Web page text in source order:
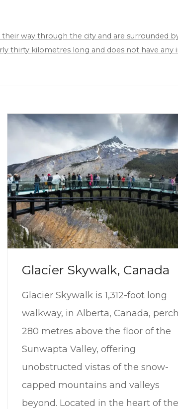
way through the city and are surrounded
thirty kilometres long and does not have
Glacier Skywalk, Canada
Glacier Skywalk is 1,312-foot long
walkway, in Alberta, Canada,
280 metres above the floor of the
Sunwapta Valley, offering
unobstructed vistas of the snow-
capped mountains and valleys
beyond. Located in the heart of the